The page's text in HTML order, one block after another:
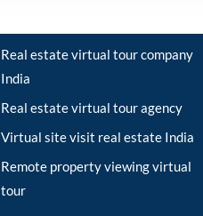
Real estate virtual tour company
India
Real estate virtual tour agency
Virtual site visit real estate India
Remote property viewing virtual
tour